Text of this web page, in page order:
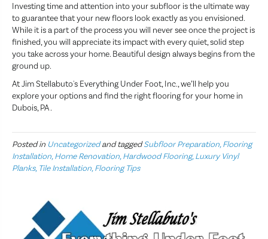
Investing time and attention into your subfloor is the ultimate way
to guarantee that your new floors look exactly as you envisioned.
While it is a part of the process you will never see once the project is
finished, you will appreciate its impact with every quiet, solid step
you take across your home. Beautiful design always begins from the
ground up.
At Jim Stellabuto's Everything Under Foot, Inc., we’ll help you
explore your options and find the right flooring for your home in
Dubois, PA .
Posted in Uncategorizedand taggedSubfloor Preparation, Flooring
Installation, Home Renovation, Hardwood Flooring, Luxury Vinyl
Planks, Tile Installation, Flooring Tips